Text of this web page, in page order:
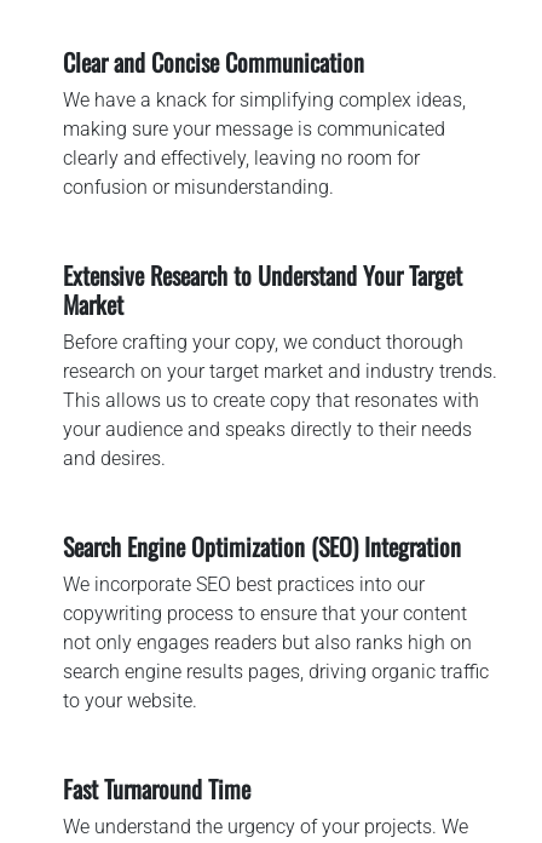
Clear and Concise Communication
We have a knack for simplifying complex ideas,
making sure your message is communicated
clearly and effectively, leaving no room for
confusion or misunderstanding.
Extensive Research to Understand Your Target
Market
Before crafting your copy, we conduct thorough
research on your target market and industry trends.
This allows us to create copy that resonates with
your audience and speaks directly to their needs
and desires.
Search Engine Optimization (SEO) Integration
We incorporate SEO best practices into our
copywriting process to ensure that your content
not only engages readers but also ranks high on
search engine results pages, driving organic traffic
to your website.
Fast Turnaround Time
We understand the urgency of your projects. We